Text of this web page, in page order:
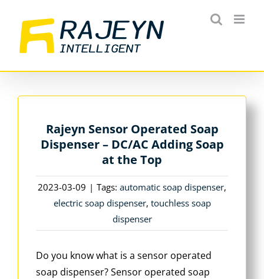
content
Rajeyn Sensor Operated Soap
Dispenser – DC/AC Adding Soap
at the Top
2023-03-09 | Tags: automatic soap dispenser,
electric soap dispenser, touchless soap
dispenser
Do you know what is a sensor operated
soap dispenser? Sensor operated soap